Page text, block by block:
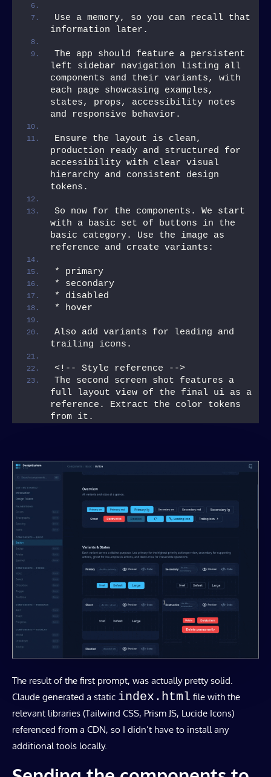
Use a memory, so you can recall that
information later.
The app should feature a persistent
left sidebar navigation listing all
components and their variants, with
each page showcasing examples,
states, props, accessibility notes
and responsive behavior.
Ensure the layout is clean,
production ready and structured for
accessibility with clear visual
hierarchy and consistent design
tokens.
So now for the components. We start
with a basic set of buttons in the
basic category. Use the image as
reference and create variants:
* primary
* secondary
* disabled
* hover
Also add variants for leading and
trailing icons.
<!-- Style reference -->
The second screen shot features a
full layout view of the final ui as a
reference. Extract the color tokens
from it.
The result of the first prompt, was actually pretty solid.
Claude generated a static index.html file with the
relevant libraries (Tailwind CSS, Prism JS, Lucide Icons)
referenced from a CDN, so I didn’t have to install any
additional tools locally.